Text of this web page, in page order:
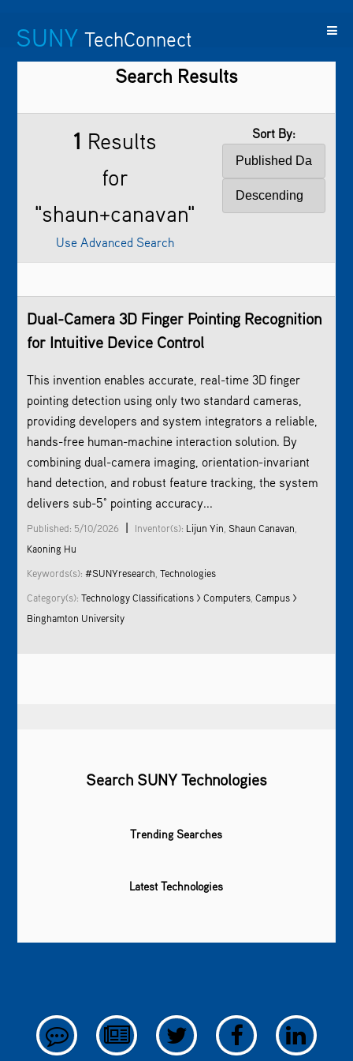
SUNY TechConnect
SUNY FeaturedContact
Us Research
Search Results
1 Results
for
"shaun+canavan"
Use Advanced Search
Sort By:
Dual-Camera 3D Finger Pointing Recognition
for Intuitive Device Control
This invention enables accurate, real-time 3D finger
pointing detection using only two standard cameras,
providing developers and system integrators a reliable,
hands-free human-machine interaction solution. By
combining dual-camera imaging, orientation-invariant
hand detection, and robust feature tracking, the system
delivers sub-5° pointing accuracy...
Published: 5/10/2026 | Inventor(s): Lijun Yin ,Shaun Canavan
Kaoning Hu
Keywords(s):#SUNYresearch ,Technologies
Category(s):Technology Classifications > Computers ,Campus >
Binghamton University
Search SUNY Technologies
Trending Searches
Latest Technologies